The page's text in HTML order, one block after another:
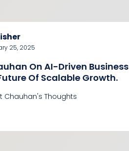
25, 2025
On AI-Driven Business
Of Scalable Growth.
Chauhan's Thoughts